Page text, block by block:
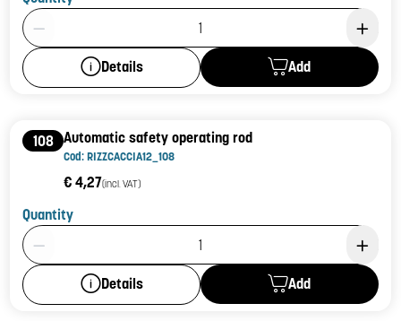
Product Quantity: 1
Details Add
108 Automatic safety operating rod
Cod: RIZZCACCIA12_108
€ 4,27(incl. VAT)
Quantity
Product Quantity: 1
Details Add